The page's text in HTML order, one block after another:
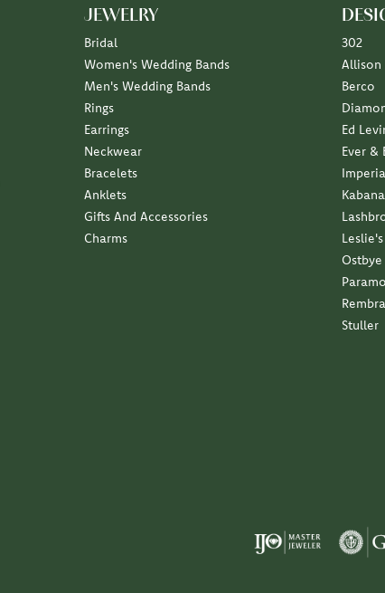
JEWELRY
Bridal
Women's Wedding Bands
Men's Wedding Bands
Rings
Earrings
Neckwear
Bracelets
Anklets
Gifts And Accessories
Charms
302
Allison
Berco
Ed
Ever &
Kabana
Leslie's
Ostbye
Stuller